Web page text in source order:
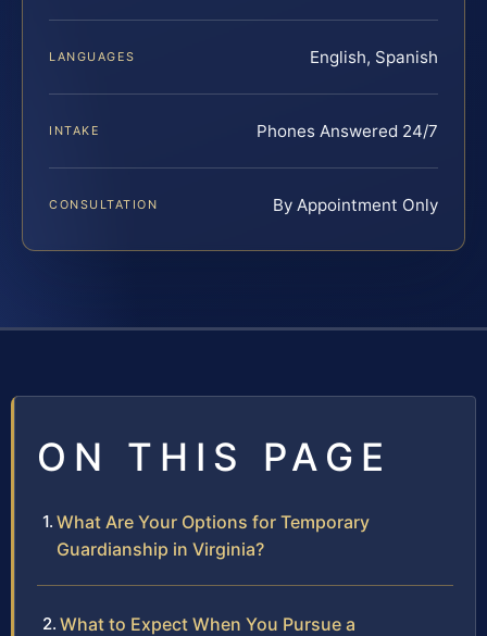
LANGUAGES English, Spanish
INTAKE Phones Answered 24/7
CONSULTATION By Appointment Only
ON THIS PAGE
What Are Your Options for Temporary
Guardianship in Virginia?
What to Expect When You Pursue a